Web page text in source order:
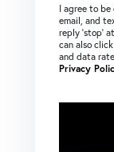
I agree to
email, and
reply ‘stop’
can also
and data
Privacy